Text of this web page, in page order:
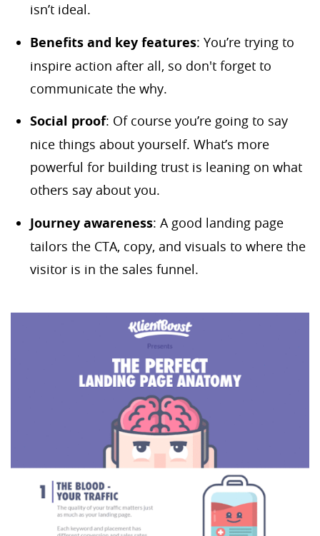
isn’t ideal.
Benefits and key features: You’re trying to
inspire action after all, so don't forget to
communicate the why.
Social proof: Of course you’re going to say
nice things about yourself. What’s more
powerful for building trust is leaning on what
others say about you.
Journey awareness: A good landing page
tailors the CTA, copy, and visuals to where the
visitor is in the sales funnel.